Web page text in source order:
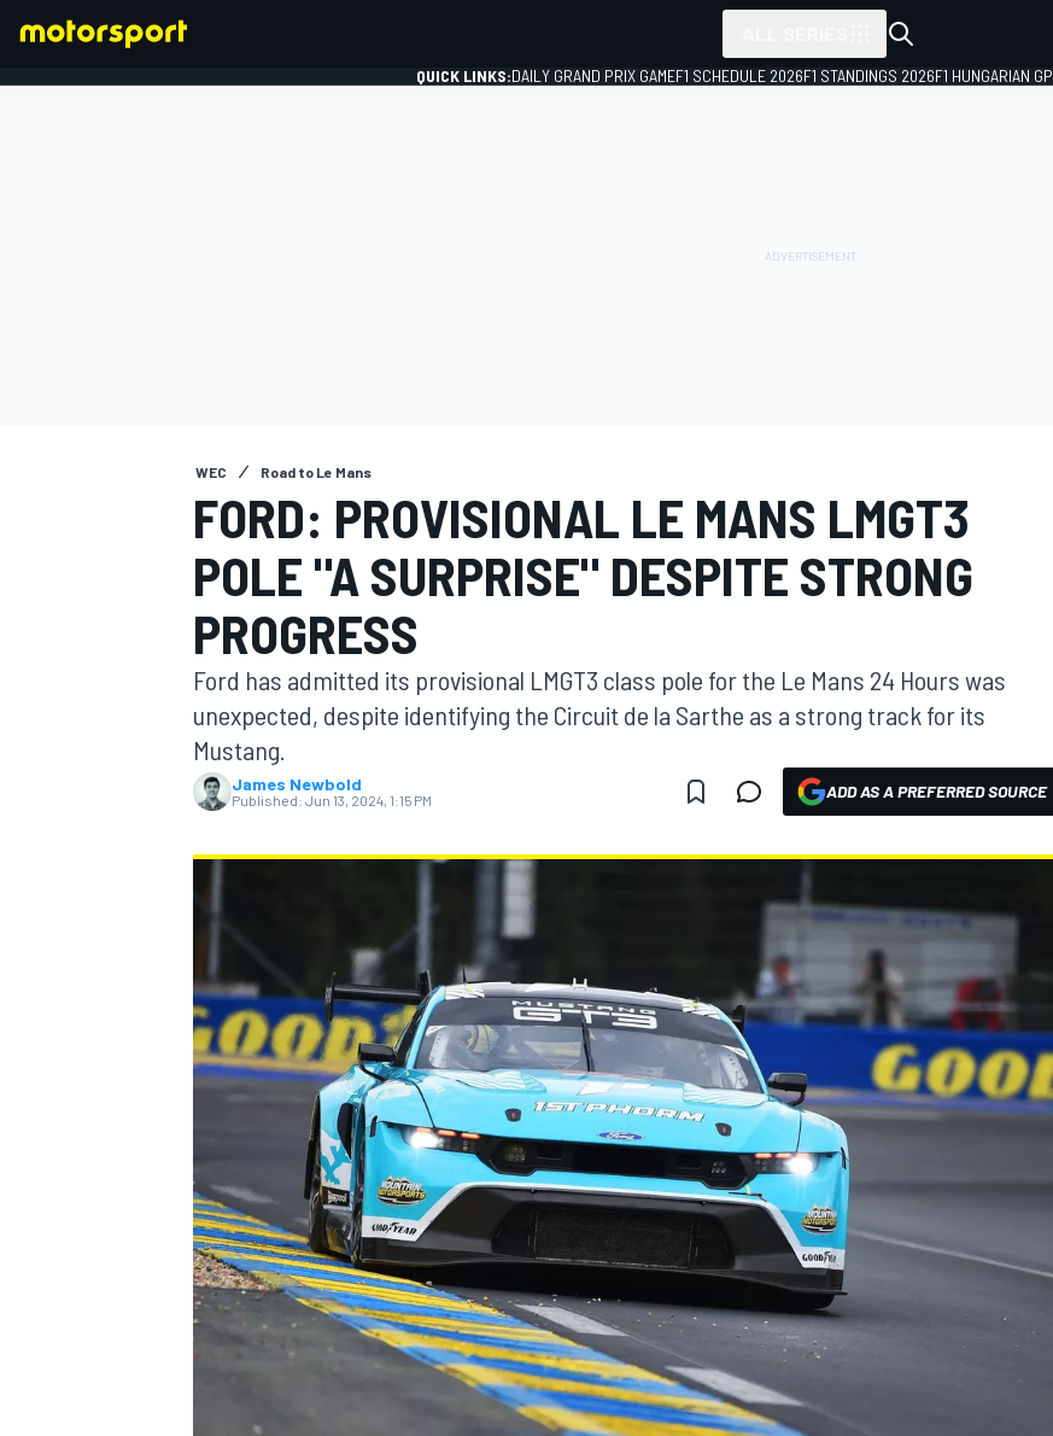
QUICK LINKS:DAILY GRAND PRIX GAMEF1 SCHEDULE 2026F1 STANDINGS 2026F1 HUNGARIAN GP
WEC Road to Le Mans
FORD: PROVISIONAL LE MANS LMGT3
POLE "A SURPRISE" DESPITE STRONG
PROGRESS
Ford has admitted its provisional LMGT3 class pole for the Le Mans 24 Hours was
unexpected, despite identifying the Circuit de la Sarthe as a strong track for its
Mustang.
James Newbold
Published: Jun 13, 2024, 1:15 PM ADD AS A PREFERRED SOURCE